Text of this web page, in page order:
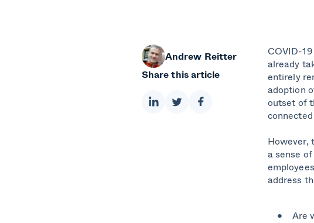
Andrew Reitter
Share this article
COVID-
already
entirely
adoption
outset of
However,
a sense
address
Are